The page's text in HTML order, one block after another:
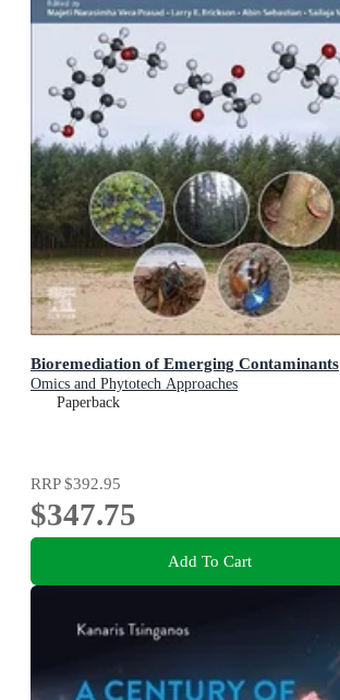
Bioremediation of Emerging Contaminants
Omics and Phytotech Approaches
Paperback
RRP$392.95
$347.75
Add To Cart